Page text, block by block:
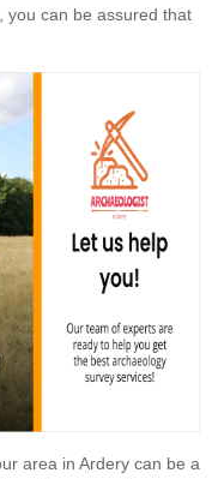
you can be assured that
area in Ardery can be a